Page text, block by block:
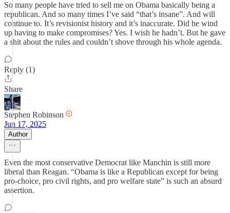
So many people have tried to sell me on Obama basically being a
republican. And so many times I’ve said “that’s insane”. And will
continue to. It’s revisionist history and it’s inaccurate. Did he wind
up having to make compromises? Yes. I wish he hadn’t. But he gave
a shit about the rules and couldn’t shove through his whole agenda.
Reply (1)
Share
Stephen Robinson
Jun 17, 2025
Author
Even the most conservative Democrat like Manchin is still more
liberal than Reagan. “Obama is like a Republican except for being
pro-choice, pro civil rights, and pro welfare state” is such an absurd
assertion.